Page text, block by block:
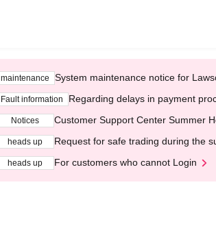
maintenance System maintenance notice for
Fault information Regarding delays in payment
Notices Customer Support Center Summer
heads up Request for safe trading during the
heads up For customers who cannot Login